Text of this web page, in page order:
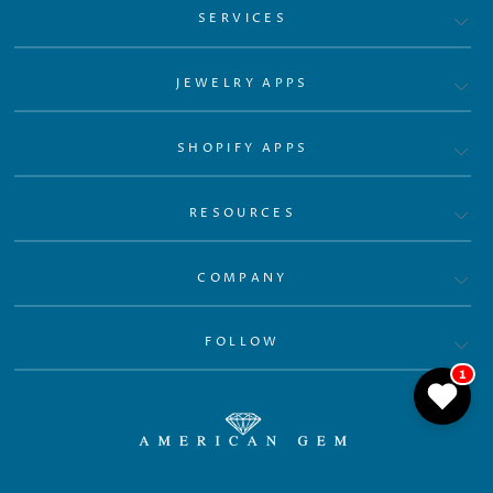
SERVICES
JEWELRY APPS
SHOPIFY APPS
RESOURCES
COMPANY
FOLLOW
1